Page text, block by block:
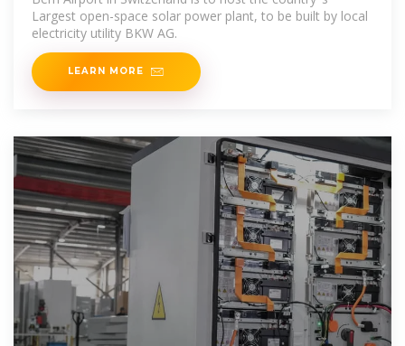
Largest open-space solar power plant, to be built by local
electricity utility BKW AG.
LEARN MORE